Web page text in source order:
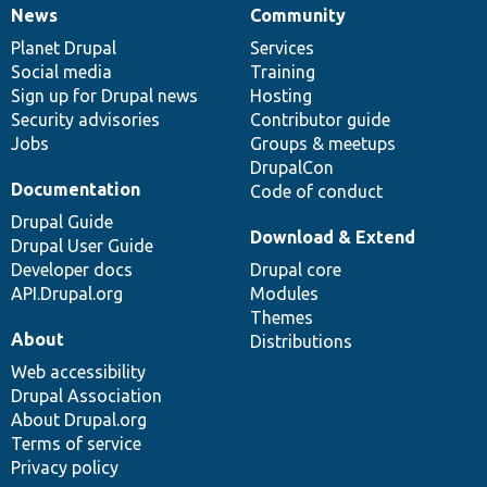
News
items
News
Planet Drupal
Social media
Sign up for Drupal news
Security advisories
Jobs
Our
community
Community
Services
Training
Hosting
Contributor guide
Groups & meetups
DrupalCon
Code of conduct
Documentation
Documentation
Drupal Guide
Drupal User Guide
Developer docs
API.Drupal.org
Drupal
code
base
Download & Extend
Drupal core
Modules
Themes
Distributions
Governance
of
community
About
Web accessibility
Drupal Association
About Drupal.org
Terms of service
Privacy policy